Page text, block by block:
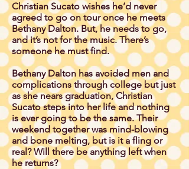
Christian Sucato wishes he’d never
agreed to go on tour once he meets
Bethany Dalton. But, he needs to go,
and it’s not for the music. There’s
someone he must find.
Bethany Dalton has avoided men and
complications through college but just
as she nears graduation, Christian
Sucato steps into her life and nothing
is ever going to be the same. Their
weekend together was mind-blowing
and bone melting, but is it a fling or
real? Will there be anything left when
he returns?